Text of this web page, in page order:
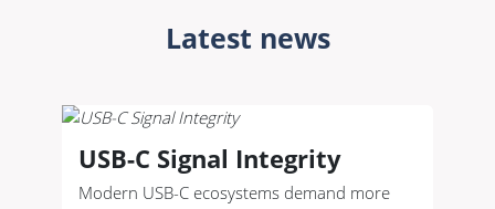
Latest news
USB-C Signal Integrity
Modern USB-C ecosystems demand more